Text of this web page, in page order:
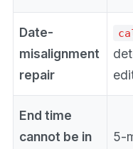
Date-
misalignment
repair
End time
cannot be in
5-